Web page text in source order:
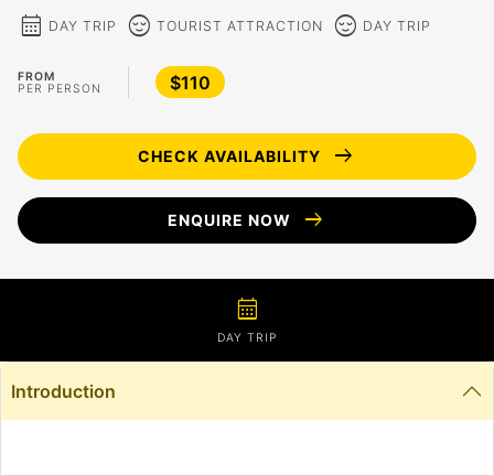
calendar_month DAY TRIP sentiment_calm TOURIST ATTRACTION sentiment_calm DAY TRIP
FROM
PER PERSON
$110
CHECK AVAILABILITY arrow_right_alt
ENQUIRE NOW arrow_right_alt
calendar_month
DAY TRIP
Introduction